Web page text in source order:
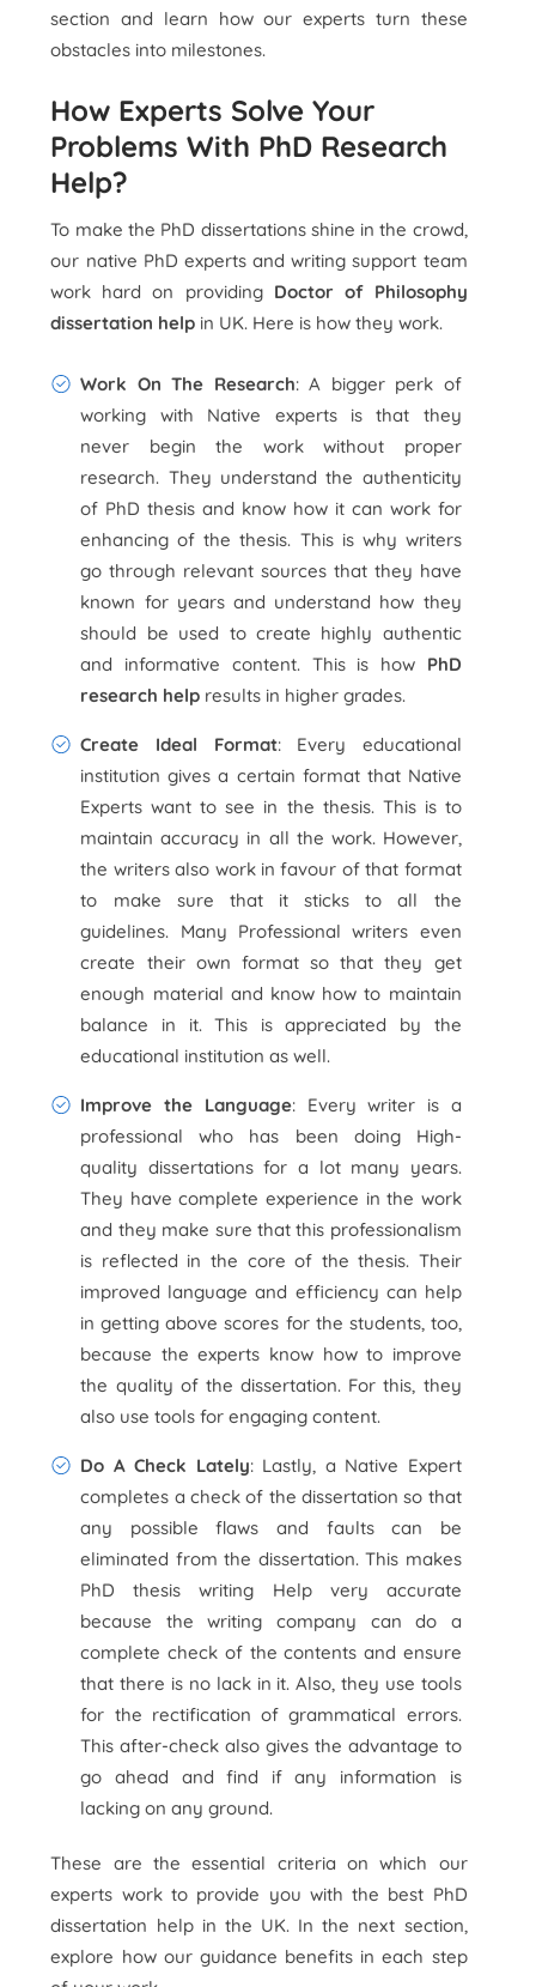
section and learn how our experts turn these
obstacles into milestones.
How Experts Solve Your
Problems With PhD Research
Help?
To make the PhD dissertations shine in the crowd,
our native PhD experts and writing support team
work hard on providing Doctor of Philosophy
dissertation help in UK. Here is how they work.
Work On The Research: A bigger perk of
working with Native experts is that they
never begin the work without proper
research. They understand the authenticity
of PhD thesis and know how it can work for
enhancing of the thesis. This is why writers
go through relevant sources that they have
known for years and understand how they
should be used to create highly authentic
and informative content. This is how PhD
research help results in higher grades.
Create Ideal Format: Every educational
institution gives a certain format that Native
Experts want to see in the thesis. This is to
maintain accuracy in all the work. However,
the writers also work in favour of that format
to make sure that it sticks to all the
guidelines. Many Professional writers even
create their own format so that they get
enough material and know how to maintain
balance in it. This is appreciated by the
educational institution as well.
Improve the Language: Every writer is a
professional who has been doing High-
quality dissertations for a lot many years.
They have complete experience in the work
and they make sure that this professionalism
is reflected in the core of the thesis. Their
improved language and efficiency can help
in getting above scores for the students, too,
because the experts know how to improve
the quality of the dissertation. For this, they
also use tools for engaging content.
Do A Check Lately: Lastly, a Native Expert
completes a check of the dissertation so that
any possible flaws and faults can be
eliminated from the dissertation. This makes
PhD thesis writing Help very accurate
because the writing company can do a
complete check of the contents and ensure
that there is no lack in it. Also, they use tools
for the rectification of grammatical errors.
This after-check also gives the advantage to
go ahead and find if any information is
lacking on any ground.
These are the essential criteria on which our
experts work to provide you with the best PhD
dissertation help in the UK. In the next section,
explore how our guidance benefits in each step